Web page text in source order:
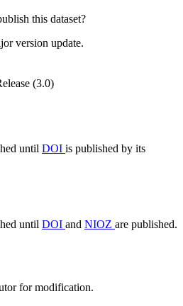
this dataset?
version update.
(3.0)
until DOI is published by its
until DOI and NIOZ are published.
for modification.